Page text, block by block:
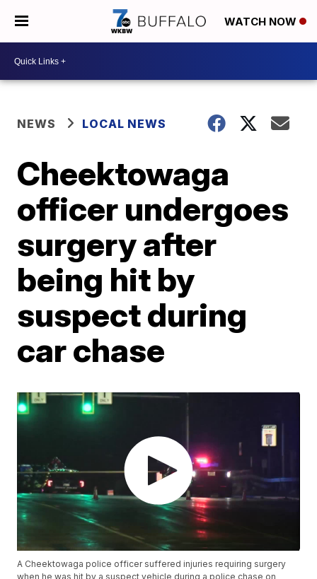
WATCH NOW
NEWS LOCAL NEWS
Cheektowaga
officer undergoes
surgery after
being hit by
suspect during
car chase
A Cheektowaga police officer suffered injuries requiring surgery
when he was hit by a suspect vehicle during a police chase on